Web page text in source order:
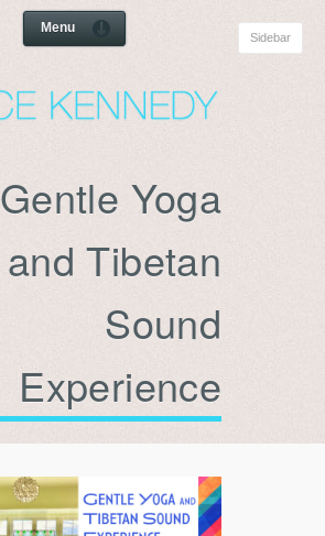
Menu
Gentle Yoga
and Tibetan
Sound
Experience
Sidebar